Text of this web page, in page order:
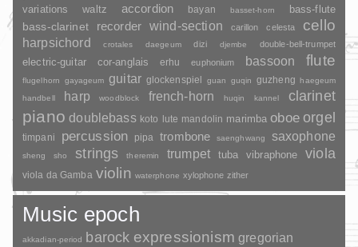
variations waltz accordion bayan basset-horn bass-flute
bass-clarinet recorder wind-section carillon celesta cello
harpsichord crotales daegeum dizi djembe double-bell-trumpet
electric-guitar cor-anglais erhu euphonium bassoon flute
flugelhorn gayageum guitar glockenspiel guan guqin guzheng haegeum
handbell
harp woodblock french-horn huqin kannel clarinet
piano doublebass koto lute mandolin marimba oboe orgel
timpani percussion pipa trombone saenghwang saxophone
sheng sho strings theremin trumpet tuba vibraphone viola
viola da Gamba violin waterphone xylophone zither
Music epoch
akkadian-period barock expressionism gregorian